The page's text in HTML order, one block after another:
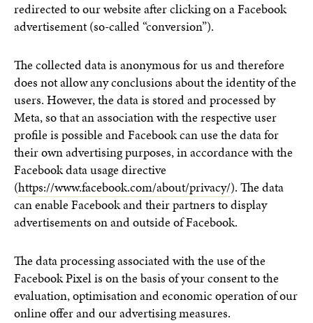
redirected to our website after clicking on a Facebook
advertisement (so-called “conversion”).
The collected data is anonymous for us and therefore
does not allow any conclusions about the identity of the
users. However, the data is stored and processed by
Meta, so that an association with the respective user
profile is possible and Facebook can use the data for
their own advertising purposes, in accordance with the
Facebook data usage directive
(https://www.facebook.com/about/privacy/). The data
can enable Facebook and their partners to display
advertisements on and outside of Facebook.
The data processing associated with the use of the
Facebook Pixel is on the basis of your consent to the
evaluation, optimisation and economic operation of our
online offer and our advertising measures.